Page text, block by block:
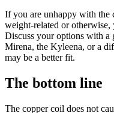
If you are unhappy with the
weight-related or otherwise,
Discuss your options with a
Mirena, the Kyleena, or a
may be a better fit.
The bottom line
The copper coil does not